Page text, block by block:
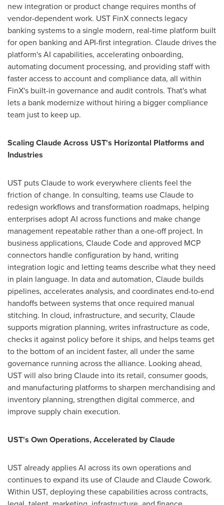
new integration or product change requires months of
vendor-dependent work. UST FinX connects legacy
banking systems to a single modern, real-time platform built
for open banking and API-first integration. Claude drives the
platform's AI capabilities, accelerating onboarding,
automating document processing, and providing staff with
faster access to account and compliance data, all within
FinX's built-in governance and audit controls. That's what
lets a bank modernize without hiring a bigger compliance
team just to keep up.
Scaling Claude Across UST's Horizontal Platforms and
Industries
UST puts Claude to work everywhere clients feel the
friction of change. In consulting, teams use Claude to
redesign workflows and transformation roadmaps, helping
enterprises adopt AI across functions and make change
management repeatable rather than a one-off project. In
business applications, Claude Code and approved MCP
connectors handle configuration by hand, writing
integration logic and letting teams describe what they need
in plain language. In data and automation, Claude builds
pipelines, accelerates analysis, and coordinates end-to-end
handoffs between systems that once required manual
stitching. In cloud, infrastructure, and security, Claude
supports migration planning, writes infrastructure as code,
checks it against policy before it ships, and helps teams get
to the bottom of an incident faster, all under the same
governance running across the alliance. Looking ahead,
UST will also bring Claude into its retail, consumer goods,
and manufacturing platforms to sharpen merchandising and
inventory planning, strengthen digital commerce, and
improve supply chain execution.
UST's Own Operations, Accelerated by Claude
UST already applies AI across its own operations and
continues to expand its use of Claude and Claude Cowork.
Within UST, deploying these capabilities across contracts,